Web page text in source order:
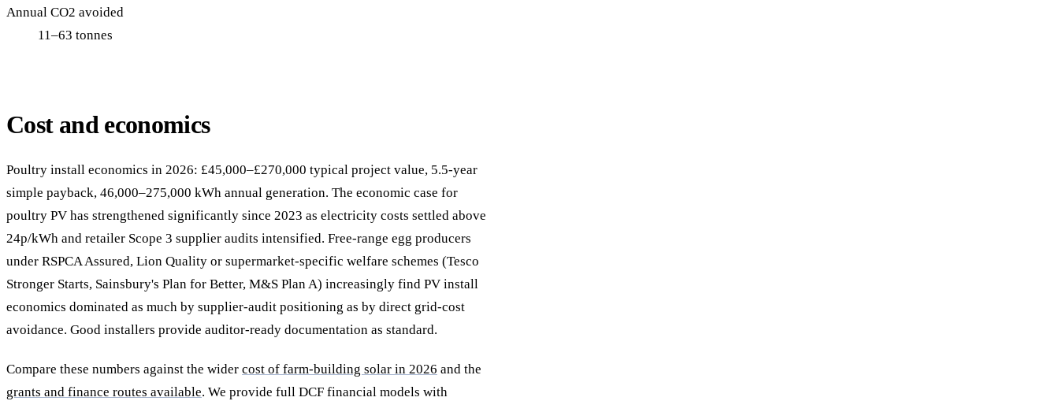
Annual CO2 avoided
11–63 tonnes
Cost and economics
Poultry install economics in 2026: £45,000–£270,000 typical project value, 5.5-year
simple payback, 46,000–275,000 kWh annual generation. The economic case for
poultry PV has strengthened significantly since 2023 as electricity costs settled above
24p/kWh and retailer Scope 3 supplier audits intensified. Free-range egg producers
under RSPCA Assured, Lion Quality or supermarket-specific welfare schemes (Tesco
Stronger Starts, Sainsbury's Plan for Better, M&S Plan A) increasingly find PV install
economics dominated as much by supplier-audit positioning as by direct grid-cost
avoidance. Good installers provide auditor-ready documentation as standard.
Compare these numbers against the wider cost of farm-building solar in 2026 and the
grants and finance routes available. We provide full DCF financial models with